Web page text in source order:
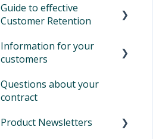
lockdown
Additional information
Guide to effective
Customer Retention
Customer retention:
what is it and why is it
Information for your
customers
Login and sign in on
Eversports
Book activities and cancel
Questions about your
contract
Product Newsletters